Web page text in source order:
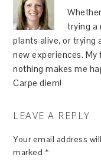
trying a
plants alive, or trying
new experiences.
nothing makes me
Carpe diem!
LEAVE A REPLY
Your email address
marked *